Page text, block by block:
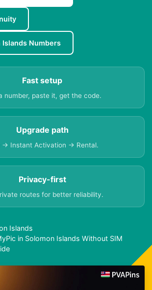
Islands Numbers
Fast setup
number, paste it, get the code.
Upgrade path
→ Instant Activation → Rental.
Privacy-first
routes for better reliability.
Islands
in Solomon Islands Without SIM